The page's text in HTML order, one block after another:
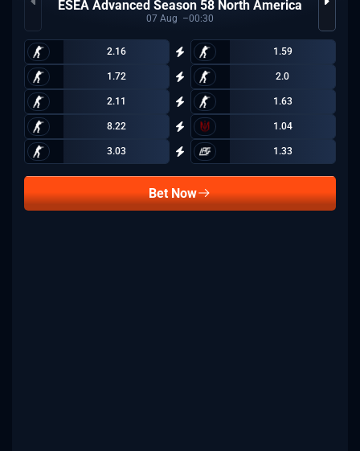
ESEA Advanced Season 58 North America
07 Aug 00:30
2.16 1.59
1.72 2.0
2.11 1.63
8.22 1.04
3.03 1.33
Bet Now